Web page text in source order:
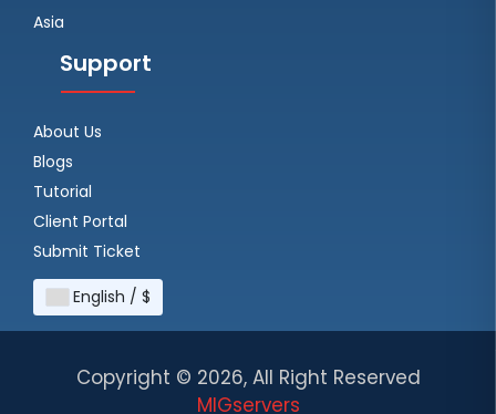
Asia
Support
About Us
Blogs
Tutorial
Client Portal
Submit Ticket
English / $
Copyright © 2026, All Right Reserved
MIGservers